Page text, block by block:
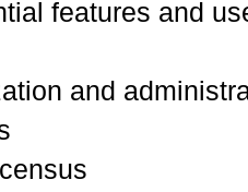
features and
and